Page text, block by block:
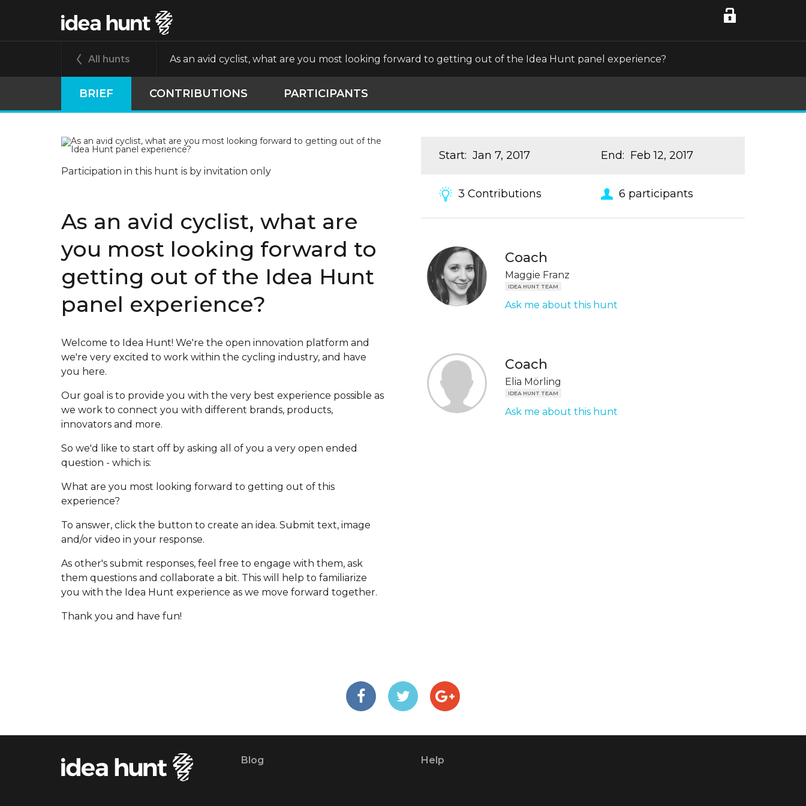
All hunts As an avid cyclist, what are you most looking forward to getting out of the Idea Hunt panel experience?
BRIEF CONTRIBUTIONS PARTICIPANTS
Participation in this hunt is by invitation only
As an avid cyclist, what are
you most looking forward to
getting out of the Idea Hunt
panel experience?
Welcome to Idea Hunt! We're the open innovation platform and
we're very excited to work within the cycling industry, and have
you here.
Our goal is to provide you with the very best experience possible as
we work to connect you with different brands, products,
innovators and more.
So we'd like to start off by asking all of you a very open ended
question - which is:
What are you most looking forward to getting out of this
experience?
To answer, click the button to create an idea. Submit text, image
and/or video in your response.
As other's submit responses, feel free to engage with them, ask
them questions and collaborate a bit. This will help to familiarize
you with the Idea Hunt experience as we move forward together.
Thank you and have fun!
Start: Jan 7, 2017 End: Feb 12, 2017
3 Contributions 6 participants
Coach
Maggie Franz
IDEA HUNT TEAM
Ask me about this hunt
Coach
Elia Mörling
IDEA HUNT TEAM
Ask me about this hunt
Blog Help